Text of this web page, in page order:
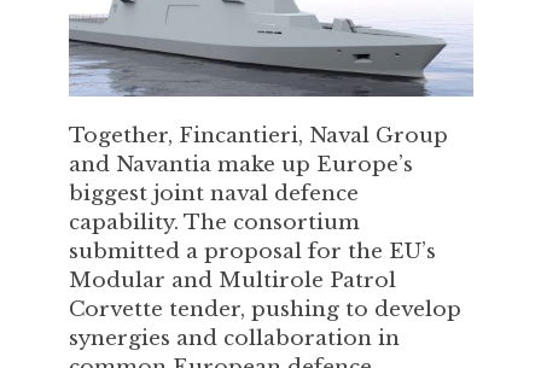
Together, Fincantieri, Naval Group
and Navantia make up Europe’s
biggest joint naval defence
capability. The consortium
submitted a proposal for the EU’s
Modular and Multirole Patrol
Corvette tender, pushing to develop
synergies and collaboration in